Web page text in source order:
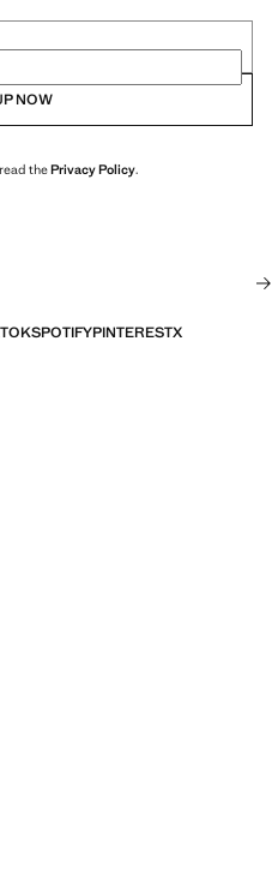
NOW
thePrivacy Policy.
SPOTIFYPINTERESTX